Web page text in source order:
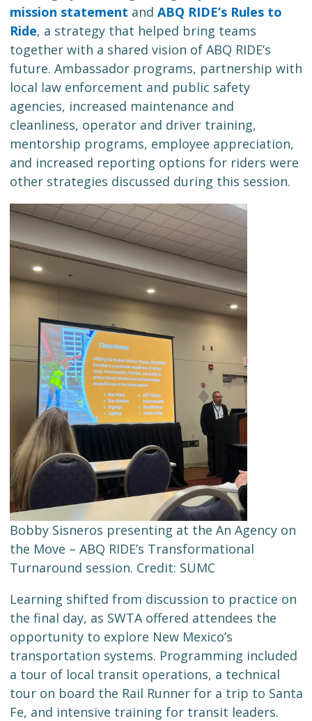
mission statement and ABQ RIDE’s Rules to
Ride, a strategy that helped bring teams
together with a shared vision of ABQ RIDE’s
future. Ambassador programs, partnership with
local law enforcement and public safety
agencies, increased maintenance and
cleanliness, operator and driver training,
mentorship programs, employee appreciation,
and increased reporting options for riders were
other strategies discussed during this session.
Bobby Sisneros presenting at the An Agency on
the Move – ABQ RIDE’s Transformational
Turnaround session. Credit: SUMC
Learning shifted from discussion to practice on
the final day, as SWTA offered attendees the
opportunity to explore New Mexico’s
transportation systems. Programming included
a tour of local transit operations, a technical
tour on board the Rail Runner for a trip to Santa
Fe, and intensive training for transit leaders.